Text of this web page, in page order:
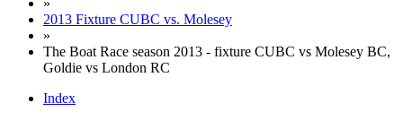
»
2013 Fixture CUBC vs. Molesey
»
The Boat Race season 2013 - fixture CUBC vs Molesey BC,
Goldie vs London RC
Index